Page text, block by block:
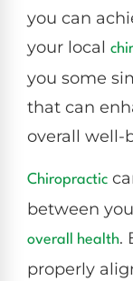
you can
your local
you some
that can
overall well-
Chiropractic
between
overall health.
properly